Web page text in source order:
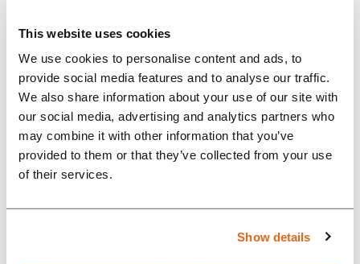
This website uses cookies
We use cookies to personalise content and ads, to
provide social media features and to analyse our traffic.
We also share information about your use of our site with
our social media, advertising and analytics partners who
may combine it with other information that you’ve
provided to them or that they’ve collected from your use
of their services.
Show details
“With the help of Rompa
engineers, we created a long-
lasting product that can be
produced at scale. For
organisations like ours, moving
from a few working units to a
series-produced product is very
difficult. Rompa helped us reach